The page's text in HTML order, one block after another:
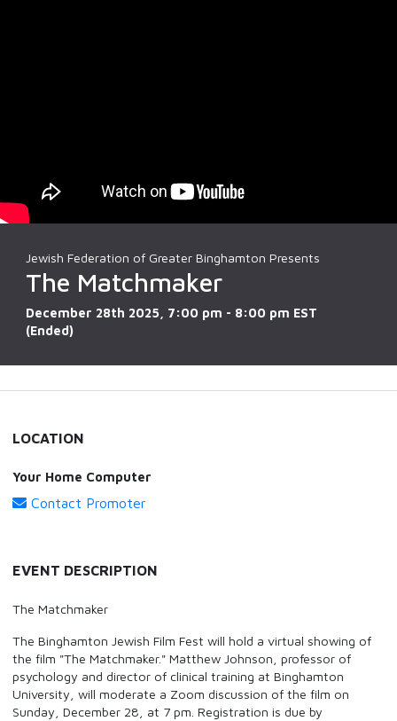
Jewish Federation of Greater Binghamton Presents
The Matchmaker
December 28th 2025, 7:00 pm - 8:00 pm EST
(Ended)
LOCATION
Your Home Computer
Contact Promoter
EVENT DESCRIPTION
The Matchmaker
The Binghamton Jewish Film Fest will hold a virtual showing of
the film "The Matchmaker." Matthew Johnson, professor of
psychology and director of clinical training at Binghamton
University, will moderate a Zoom discussion of the film on
Sunday, December 28, at 7 pm. Registration is due by